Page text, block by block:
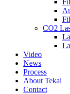
CO2
Video
News
Process
About Tekai
Contact